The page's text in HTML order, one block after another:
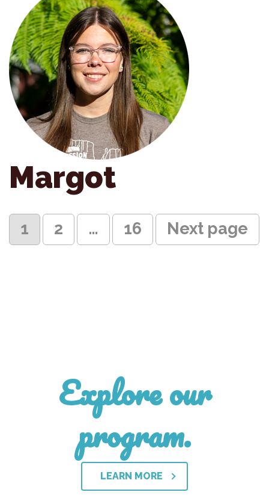
Margot
Posts
Page
1 Page
2 … Page
16 Next page
Explore our
program.
LEARN MORE